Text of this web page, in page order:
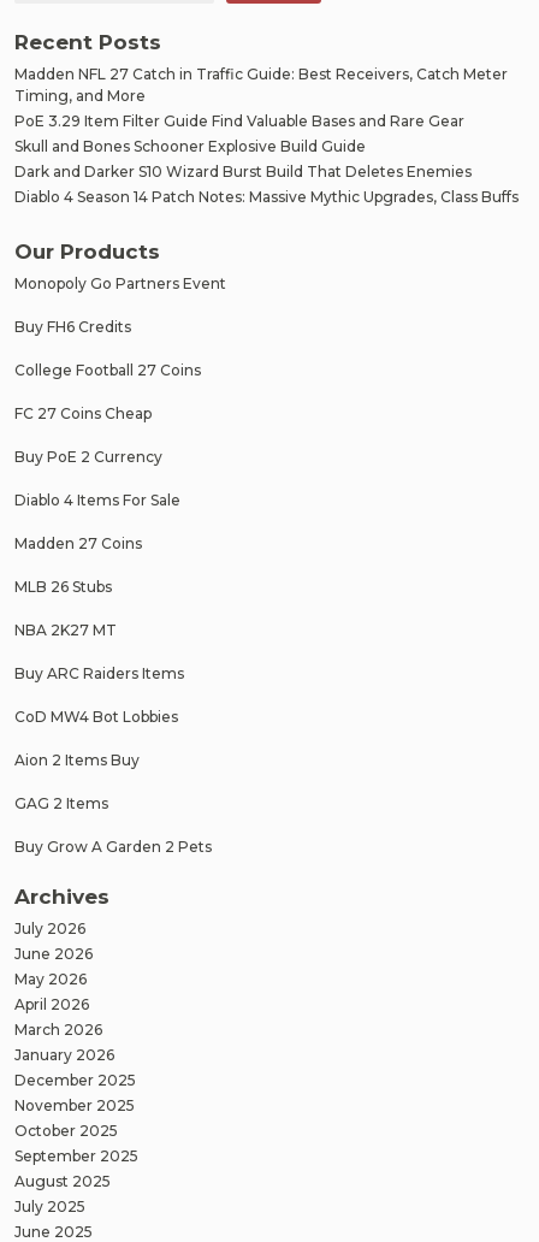
Recent Posts
Madden NFL 27 Catch in Traffic Guide: Best Receivers, Catch Meter
Timing, and More
PoE 3.29 Item Filter Guide Find Valuable Bases and Rare Gear
Skull and Bones Schooner Explosive Build Guide
Dark and Darker S10 Wizard Burst Build That Deletes Enemies
Diablo 4 Season 14 Patch Notes: Massive Mythic Upgrades, Class Buffs
Our Products
Monopoly Go Partners Event
Buy FH6 Credits
College Football 27 Coins
FC 27 Coins Cheap
Buy PoE 2 Currency
Diablo 4 Items For Sale
Madden 27 Coins
MLB 26 Stubs
NBA 2K27 MT
Buy ARC Raiders Items
CoD MW4 Bot Lobbies
Aion 2 Items Buy
GAG 2 Items
Buy Grow A Garden 2 Pets
Archives
July 2026
June 2026
May 2026
April 2026
March 2026
January 2026
December 2025
November 2025
October 2025
September 2025
August 2025
July 2025
June 2025